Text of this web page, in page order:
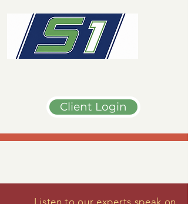
Client Login
Listen to our experts speak on